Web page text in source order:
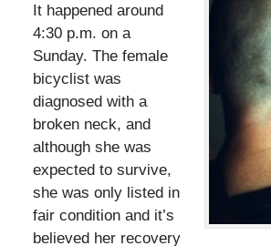
It happened around
4:30 p.m. on a
Sunday. The female
bicyclist was
diagnosed with a
broken neck, and
although she was
expected to survive,
she was only listed in
fair condition and it’s
believed her recovery